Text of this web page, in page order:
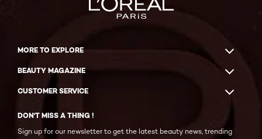
MORE TO EXPLORE
BEAUTY MAGAZINE
CUSTOMER SERVICE
DON'T MISS A THING !
Sign up for our newsletter to get the latest beauty news, trending